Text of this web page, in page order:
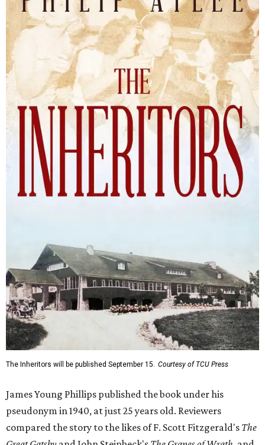
The Inheritors will be published September 15. Courtesy of TCU Press
James Young Phillips published the book under his
pseudonym in 1940, at just 25 years old. Reviewers
compared the story to the likes of F. Scott Fitzgerald's The